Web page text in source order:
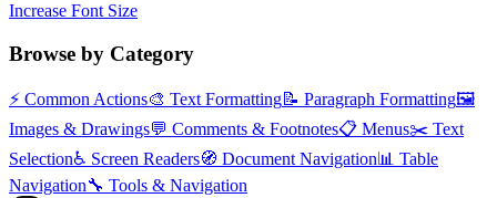
Increase Font Size
Browse by Category
⚡ Common Actions🎨 Text Formatting📝 Paragraph Formatting🖼️
Images & Drawings💬 Comments & Footnotes📋 Menus✂️ Text
Selection♿ Screen Readers🧭 Document Navigation📊 Table
Navigation🔧 Tools & Navigation